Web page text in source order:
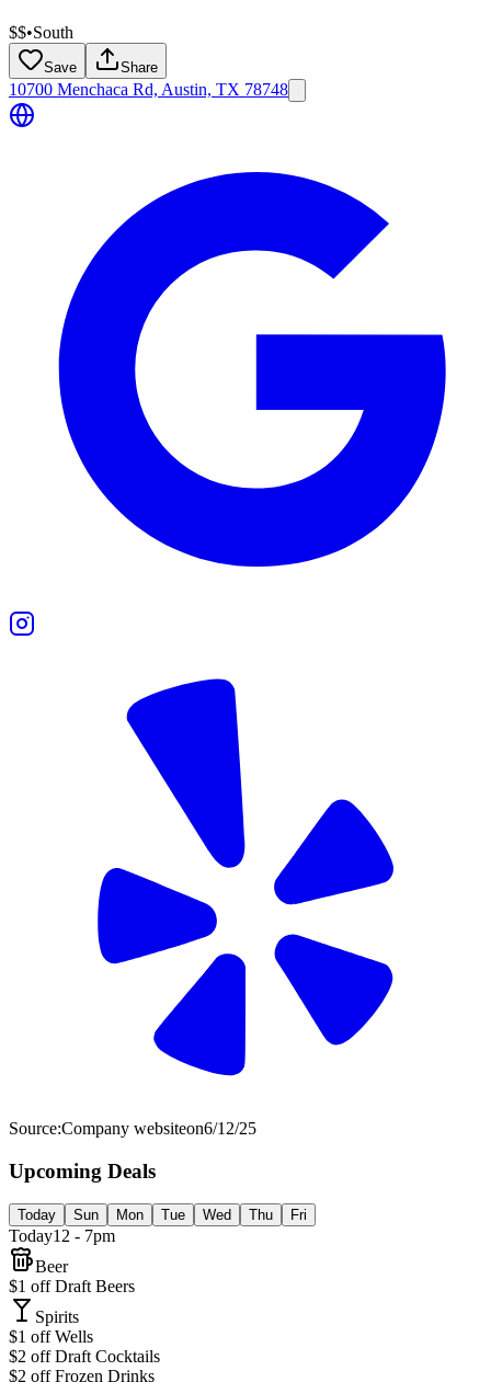
$$•South
Save Share
10700 Menchaca Rd, Austin, TX 78748
Source:Company websiteon6/12/25
Upcoming Deals
Today Sun Mon Tue Wed Thu Fri
Today12 - 7pm
Beer
$1 off Draft Beers
Spirits
$1 off Wells
$2 off Draft Cocktails
$2 off Frozen Drinks